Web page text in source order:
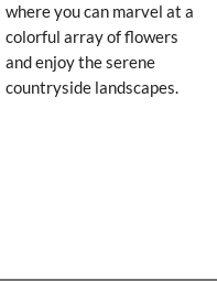
where you can marvel at a
colorful array of flowers
and enjoy the serene
countryside landscapes.